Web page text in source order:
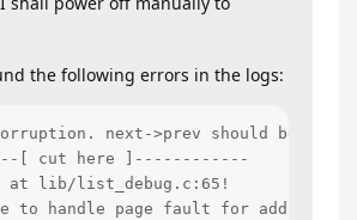
the following errors in the logs:
next->prev should be
[ cut here ]------------
at lib/list_debug.c:65!
to handle page fault for